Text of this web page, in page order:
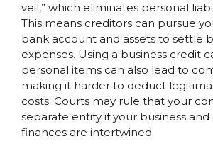
veil,” which eliminates personal
This means creditors can pursue
bank account and assets to settle
expenses. Using a business credit
personal items can also lead to
making it harder to deduct
costs. Courts may rule that your
separate entity if your business
finances are intertwined.